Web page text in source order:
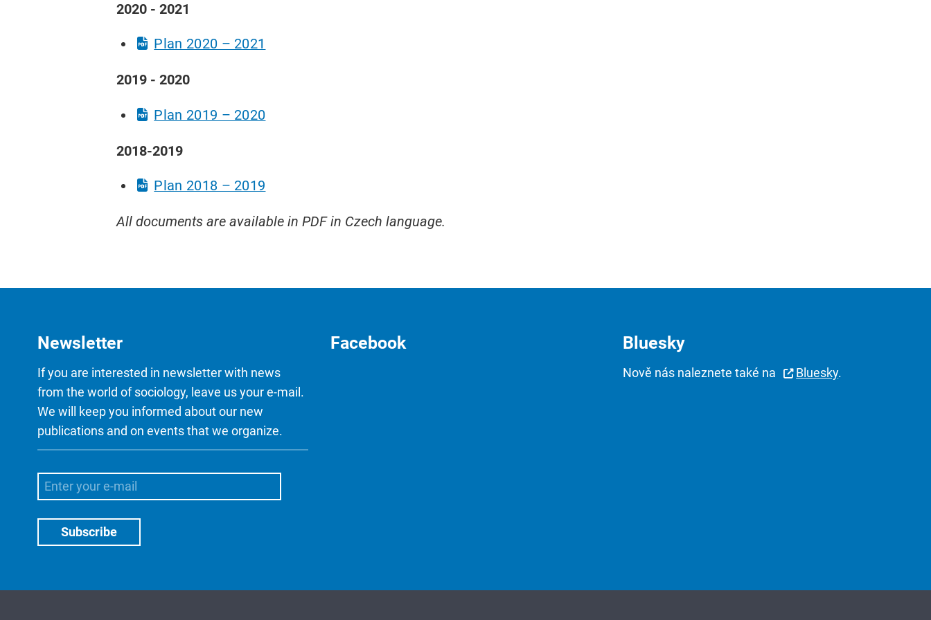
2020 - 2021
​Plan 2020 – 2021
2019 - 2020
Plan 2019 – 2020
2018-2019
Plan 2018 – 2019
All documents are available in PDF in Czech language.
Newsletter
If you are interested in newsletter with news
from the world of sociology, leave us your e-mail.
We will keep you informed about our new
publications and on events that we organize.
Facebook Bluesky
Nově nás naleznete také na Bluesky.